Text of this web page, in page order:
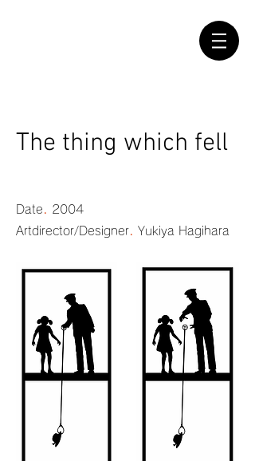
The thing which fell
Date
2004
Artdirector/Designer
Yukiya Hagihara